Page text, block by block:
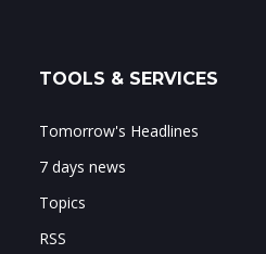
TOOLS & SERVICES
Tomorrow's Headlines
7 days news
Topics
RSS